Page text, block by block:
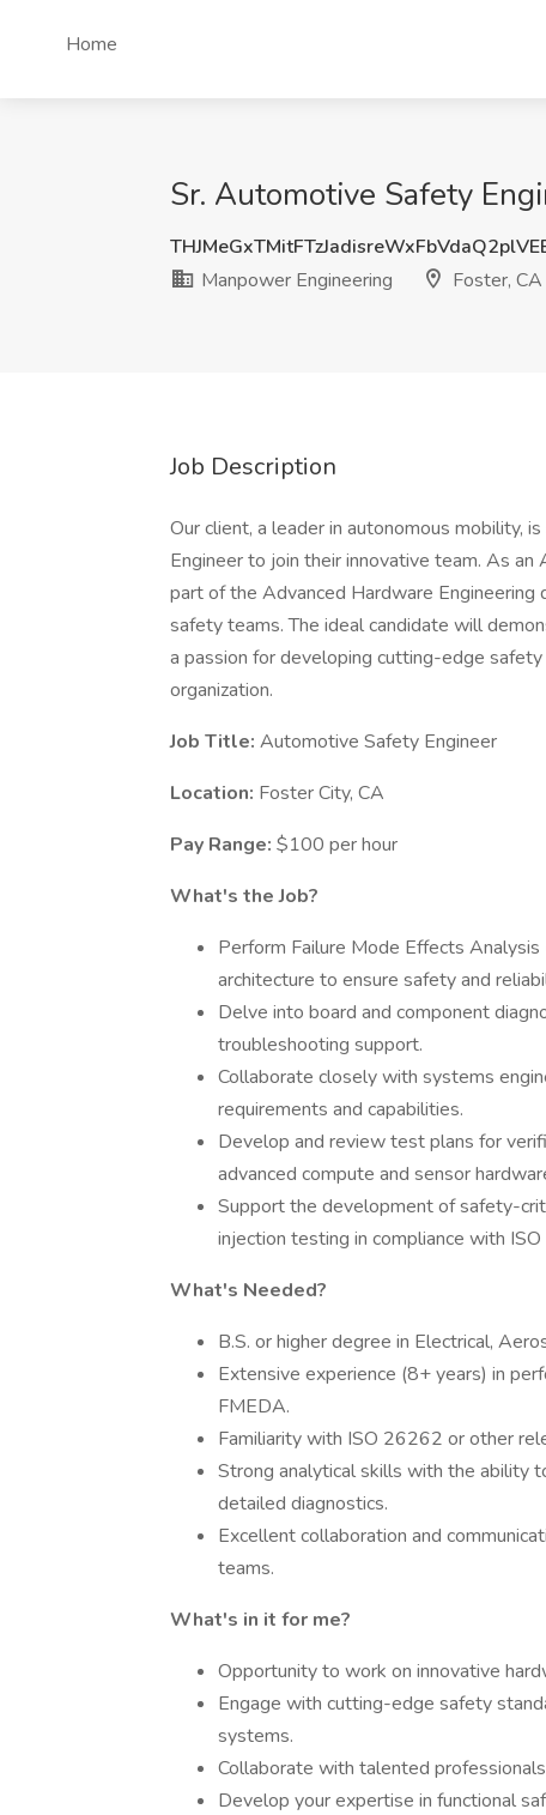
Home
Sr. Automotive Safety
Manpower Engineering
Foster, CA
Job Description
Our client, a leader in autonomous mobility,
Engineer to join their innovative team. As
part of the Advanced Hardware
safety teams. The ideal candidate will
a passion for developing cutting-edge
organization.
Job Title: Automotive Safety Engineer
Location: Foster City, CA
Pay Range: $100 per hour
What's the Job?
Perform Failure Mode Effects
architecture to ensure safety and
Delve into board and component
troubleshooting support.
Collaborate closely with systems
requirements and capabilities.
Develop and review test plans for
advanced compute and sensor
Support the development of safety-
injection testing in compliance with
What's Needed?
B.S. or higher degree in Electrical,
Extensive experience (8+ years) in
FMEDA.
Familiarity with ISO 26262 or other
Strong analytical skills with the ability
detailed diagnostics.
Excellent collaboration and
teams.
What's in it for me?
Opportunity to work on innovative
Engage with cutting-edge safety
systems.
Collaborate with talented
Develop your expertise in functional